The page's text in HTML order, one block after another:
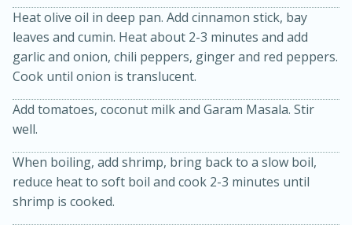
Warm Mustard-Fennel Dressing
Medium Serves: 4
Heat olive oil in deep pan. Add cinnamon stick, bay
leaves and cumin. Heat about 2-3 minutes and add
garlic and onion, chili peppers, ginger and red peppers.
Cook until onion is translucent.
Add tomatoes, coconut milk and Garam Masala. Stir
well.
When boiling, add shrimp, bring back to a slow boil,
reduce heat to soft boil and cook 2-3 minutes until
shrimp is cooked.